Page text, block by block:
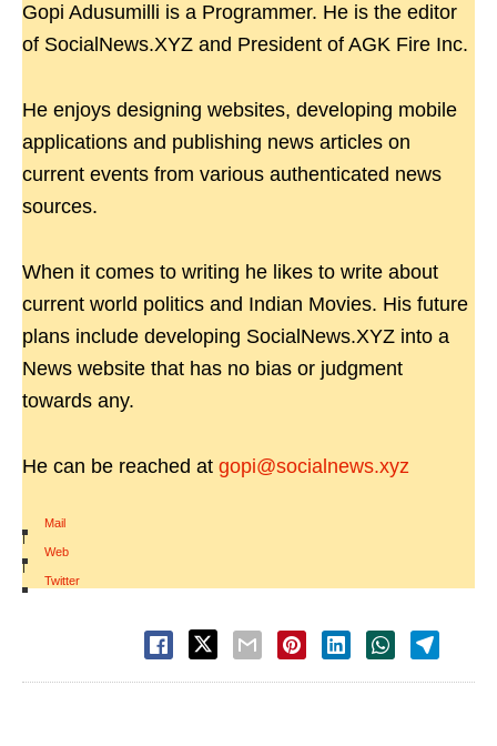
Gopi Adusumilli is a Programmer. He is the editor
of SocialNews.XYZ and President of AGK Fire Inc.
He enjoys designing websites, developing mobile
applications and publishing news articles on
current events from various authenticated news
sources.
When it comes to writing he likes to write about
current world politics and Indian Movies. His future
plans include developing SocialNews.XYZ into a
News website that has no bias or judgment
towards any.
He can be reached at gopi@socialnews.xyz
Mail
|
Web
|
Twitter